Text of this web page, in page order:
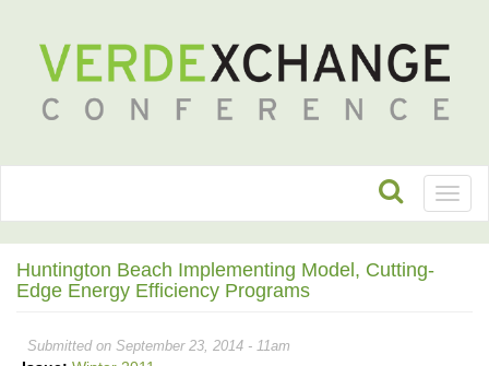
Huntington Beach Implementing Model, Cutting-
Edge Energy Efficiency Programs
Submitted on September 23, 2014 - 11am